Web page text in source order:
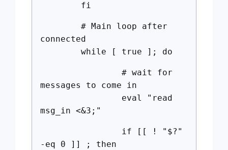
fi
# Main loop after
connected
while [ true ]; do
# wait for
messages to come in
eval "read
msg_in <&3;"
if [[ ! "$?"
-eq 0 ]] ; then